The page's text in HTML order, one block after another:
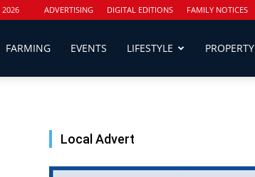
ADVERTISING DIGITAL EDITIONS FAMILY NOTICES
FARMING EVENTS LIFESTYLE PROPERTY
Local Advert